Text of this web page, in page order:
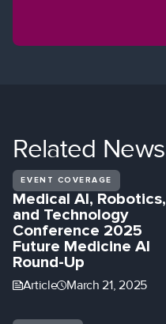
Related News
EVENT COVERAGE
Medical AI, Robotics,
and Technology
Conference 2025
Future Medicine AI
Round-Up
Article March 21, 2025